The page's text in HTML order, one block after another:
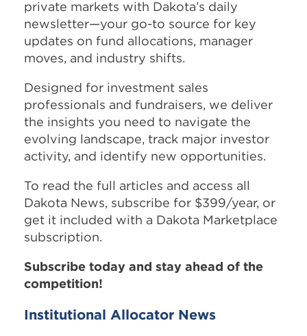
private markets with Dakota’s daily
newsletter—your go-to source for key
updates on fund allocations, manager
moves, and industry shifts.
Designed for investment sales
professionals and fundraisers, we deliver
the insights you need to navigate the
evolving landscape, track major investor
activity, and identify new opportunities.
To read the full articles and access all
Dakota News, subscribe for $399/year, or
get it included with a Dakota Marketplace
subscription.
Subscribe today and stay ahead of the
competition!
Institutional Allocator News